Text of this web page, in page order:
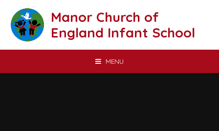
Manor Church of
England Infant School
MENU